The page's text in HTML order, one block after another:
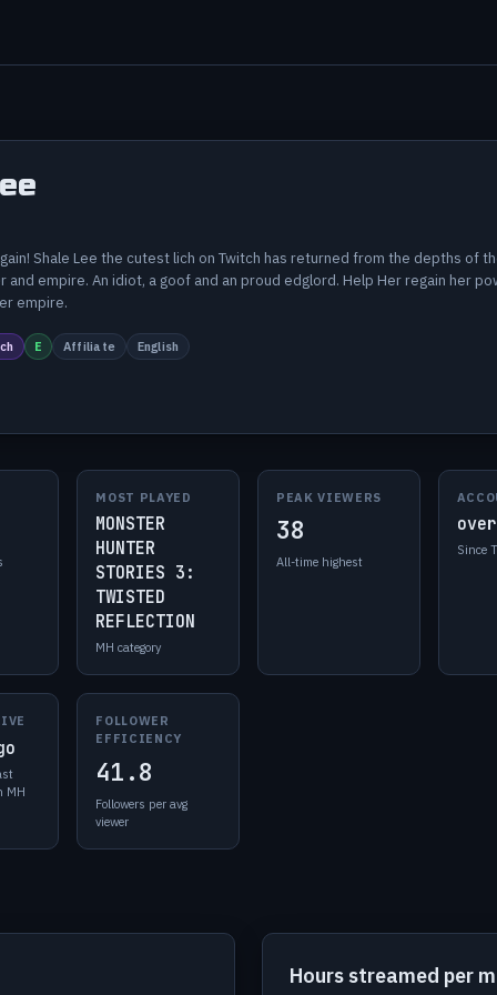
Shale Lee the cutest lich on Twitch has returned from the depths of
and empire. An idiot, a goof and an proud edglord. Help Her regain her
empire.
E Affiliate English
MOST PLAYED
MONSTER
HUNTER
STORIES 3:
TWISTED
REFLECTION
MH category
PEAK VIEWERS
38
All-time highest
Since
MH
FOLLOWER
EFFICIENCY
41.8
Followers per avg
viewer
Hours streamed per